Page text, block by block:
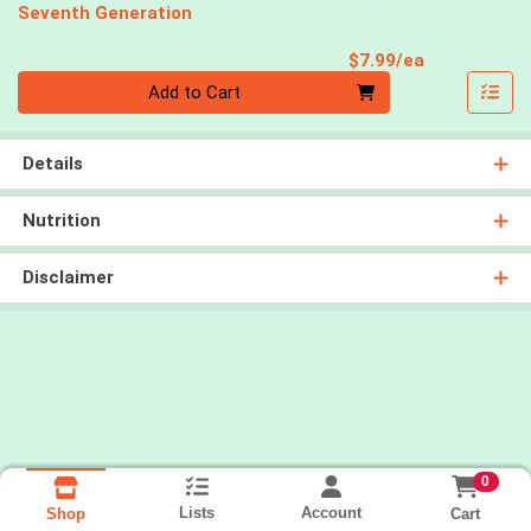
Seventh Generation
$7.99/ea
Add to Cart
Details
Nutrition
Disclaimer
Shop Lists Account
0
Cart